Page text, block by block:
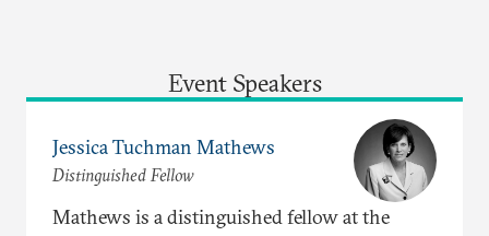
Event Speakers
Jessica Tuchman Mathews
Distinguished Fellow
Mathews is a distinguished fellow at the